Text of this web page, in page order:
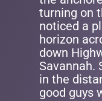
turning on
noticed a
horizon
down
Savannah.
in the
good guys